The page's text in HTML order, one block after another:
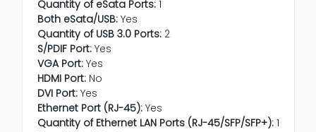
Quantity of eSata Ports: 1
Both eSata/USB: Yes
Quantity of USB 3.0 Ports: 2
S/PDIF Port: Yes
VGA Port: Yes
HDMI Port: No
DVI Port: Yes
Ethernet Port (RJ-45): Yes
Quantity of Ethernet LAN Ports (RJ-45/SFP/SFP+): 1